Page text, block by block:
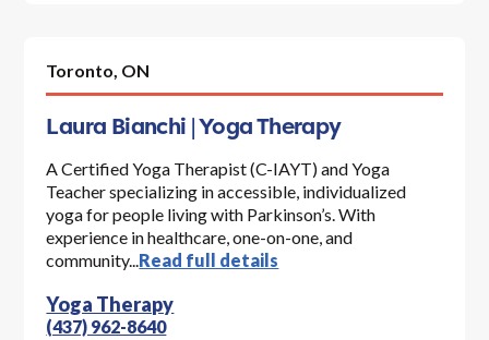
Toronto, ON
Laura Bianchi | Yoga Therapy
A Certified Yoga Therapist (C-IAYT) and Yoga
Teacher specializing in accessible, individualized
yoga for people living with Parkinson’s. With
experience in healthcare, one-on-one, and
community...Read full details
Yoga Therapy
(437) 962-8640